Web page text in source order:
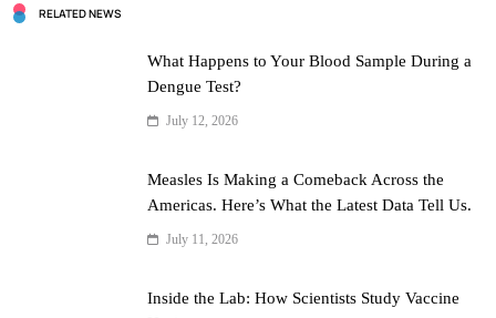
RELATED NEWS
What Happens to Your Blood Sample During a
Dengue Test?
July 12, 2026
Measles Is Making a Comeback Across the
Americas. Here’s What the Latest Data Tell Us.
July 11, 2026
Inside the Lab: How Scientists Study Vaccine